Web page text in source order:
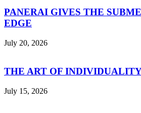
PANERAI GIVES THE
EDGE
July 20, 2026
THE ART OF
July 15, 2026